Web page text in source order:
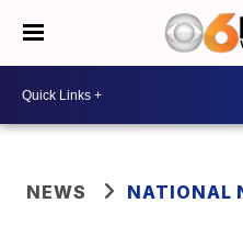
NEWS NATIONAL